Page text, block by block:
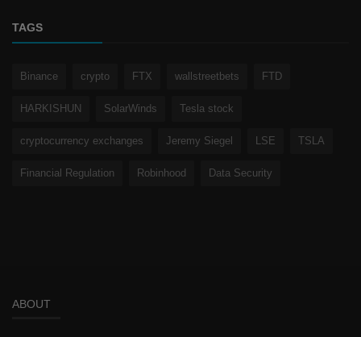
TAGS
Binance crypto FTX wallstreetbets FTD
HARKISHUN SolarWinds Tesla stock
cryptocurrency exchanges Jeremy Siegel LSE TSLA
Financial Regulation Robinhood Data Security
ABOUT